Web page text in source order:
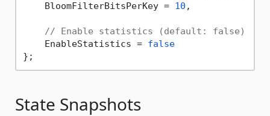
    BloomFilterBitsPerKey =
10 ,
// Enable statistics (default: false)
    EnableStatistics =
false
State Snapshots